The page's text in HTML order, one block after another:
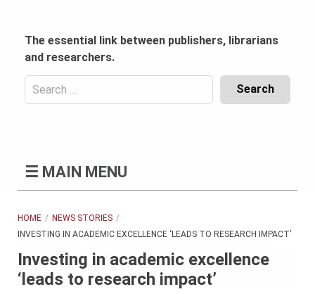
contentThe essential link between publishers, librarians
and researchers.
Search
for:
(Mobile)
☰ MAIN MENU
HOME
NEWS STORIES
INVESTING IN ACADEMIC EXCELLENCE ‘LEADS TO RESEARCH IMPACT’
Investing in academic excellence
‘leads to research impact’